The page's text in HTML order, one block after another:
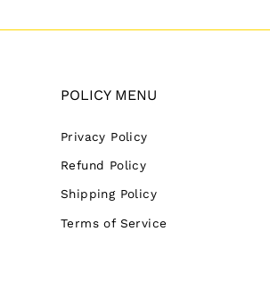
POLICY MENU
Privacy Policy
Refund Policy
Shipping Policy
Terms of Service